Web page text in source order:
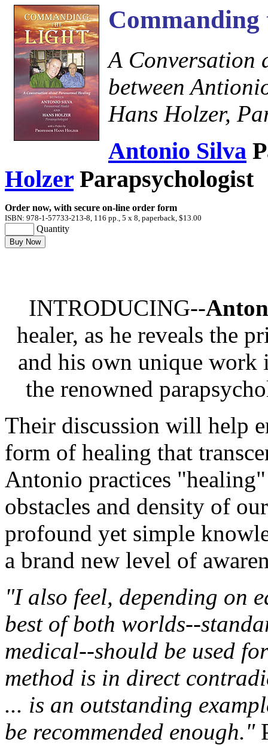
A Conversation
between
Hans Holzer,
Antonio Silva
Holzer Parapsychologist
Order now, with secure on-line order form
ISBN: 978-1-57733-213-8, 116 pp., 5 x 8, paperback, $13.00
Quantity
INTRODUCING--
healer, as he reveals the
and his own unique
the renowned
Their discussion will help
form of healing that
Antonio practices
obstacles and density of
profound yet simple
a brand new level of
"I also feel, depending on
best of both worlds--
medical--should be used
method is in direct
... is an outstanding
be recommended enough."